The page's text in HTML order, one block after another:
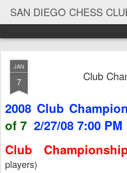
SAN DIEGO CHESS
JAN
7 Club
2008 Club
of 7 2/27/08 7:00 PM
Club
players)